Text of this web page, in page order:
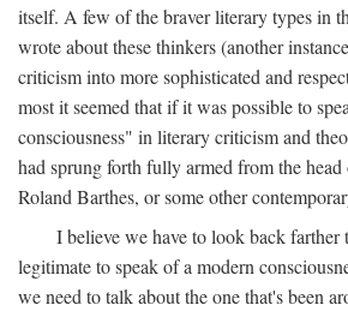
itself. A few of the braver literary types in
wrote about these thinkers (another
criticism into more sophisticated and
most it seemed that if it was possible to
consciousness" in literary criticism and
had sprung forth fully armed from the
Roland Barthes, or some other
I believe we have to look back farther
legitimate to speak of a modern
we need to talk about the one that's been